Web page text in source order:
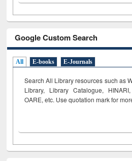
Google Custom Search
All E-books E-Journals
Search All Library resources such as
Library, Library Catalogue,
OARE, etc. Use quotation mark for